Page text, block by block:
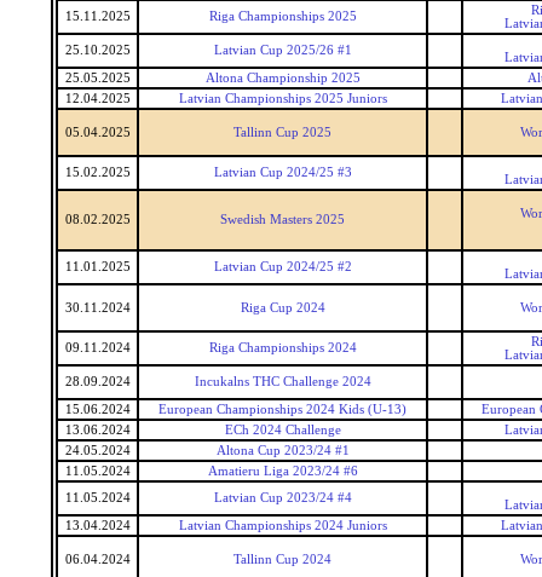
15.11.2025 Riga Championships 2025
25.10.2025
Latvian Cup 2025/26 #1
25.05.2025
Altona Championship 2025
12.04.2025
Latvian Championships 2025 Juniors
05.04.2025 Tallinn Cup 2025
15.02.2025 Latvian Cup 2024/25 #3
08.02.2025 Swedish Masters 2025
11.01.2025 Latvian Cup 2024/25 #2
30.11.2024 Riga Cup 2024
09.11.2024 Riga Championships 2024
28.09.2024
Incukalns THC Challenge 2024
15.06.2024 European Championships 2024 Kids (U-13)
European
13.06.2024
ECh 2024 Challenge
24.05.2024
Altona Cup 2023/24 #1
11.05.2024
Amatieru Liga 2023/24 #6
11.05.2024
Latvian Cup 2023/24 #4
13.04.2024
Latvian Championships 2024 Juniors
06.04.2024 Tallinn Cup 2024